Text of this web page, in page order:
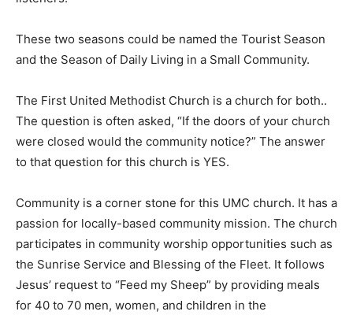
These two seasons could be named the Tourist Season
and the Season of Daily Living in a Small Community.
The First United Methodist Church is a church for both..
The question is often asked, “If the doors of your church
were closed would the community notice?” The answer
to that question for this church is YES.
Community is a corner stone for this UMC church. It has a
passion for locally-based community mission. The church
participates in community worship opportunities such as
the Sunrise Service and Blessing of the Fleet. It follows
Jesus’ request to “Feed my Sheep” by providing meals
for 40 to 70 men, women, and children in the